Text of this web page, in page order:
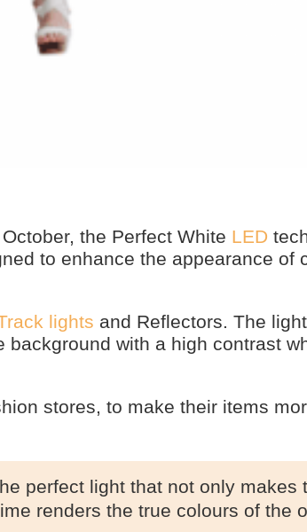
the Perfect White LED
to enhance the appearance of
lights and Reflectors. The
with a high contrast
stores, to make their items
perfect light that not only makes
renders the true colours of the